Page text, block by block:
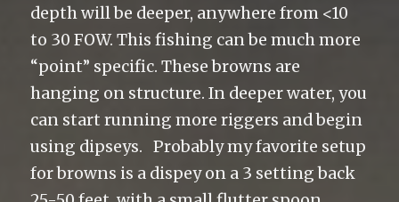
depth will be deeper, anywhere from <10
to 30 FOW. This fishing can be much more
“point” specific. These browns are
hanging on structure. In deeper water, you
can start running more riggers and begin
using dipseys. Probably my favorite setup
for browns is a dispey on a 3 setting back